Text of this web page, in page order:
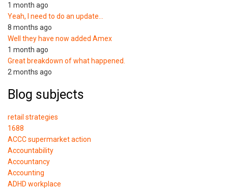
1 month ago
Yeah, I need to do an update…
8 months ago
Well they have now added Amex
1 month ago
Great breakdown of what happened.
2 months ago
Blog subjects
retail strategies
1688
ACCC supermarket action
Accountability
Accountancy
Accounting
ADHD workplace